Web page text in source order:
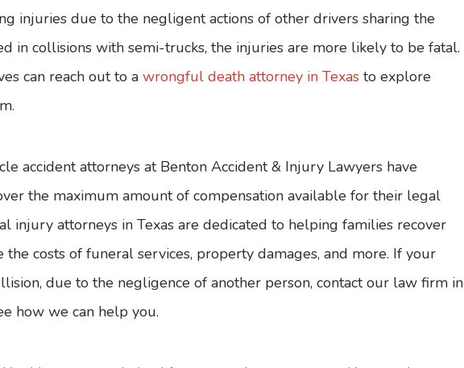
injuries due to the negligent actions of other drivers sharing the
in collisions with semi-trucks, the injuries are more likely to be fatal.
can reach out to a wrongful death attorney in Texas to explore
accident attorneys at Benton Accident & Injury Lawyers have
the maximum amount of compensation available for their legal
injury attorneys in Texas are dedicated to helping families recover
costs of funeral services, property damages, and more. If your
due to the negligence of another person, contact our law firm in
how we can help you.